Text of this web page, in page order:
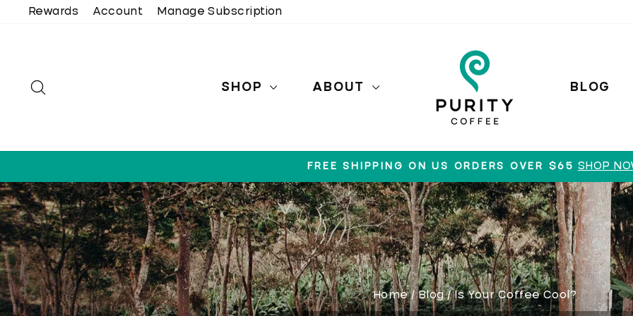
Rewards Account Manage Subscription
SHOP ABOUT BLOG
Pause
slideshow
FREE SHIPPING ON US ORDERS OVER $65 SHOP
Home / Blog /Is Your Coffee Cool?